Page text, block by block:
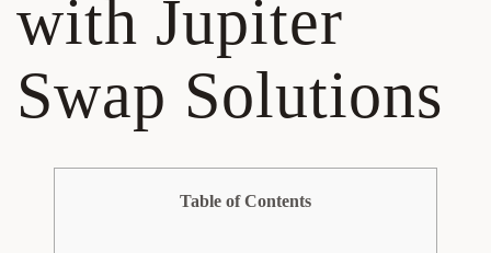
with Jupiter
Swap Solutions
Table of Contents